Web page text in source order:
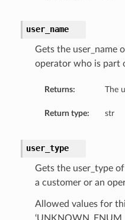
user_name
Gets the user_name
operator who is part
Returns: The
Return type: str
user_type
Gets the user_type
a customer or an
Allowed values for